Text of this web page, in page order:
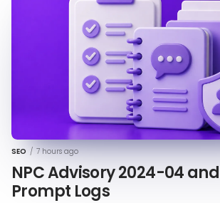
SEO / 7 hours ago
NPC Advisory 2024-04
Prompt Logs